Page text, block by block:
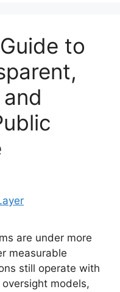
to
are under more
measurable
still operate with
models,